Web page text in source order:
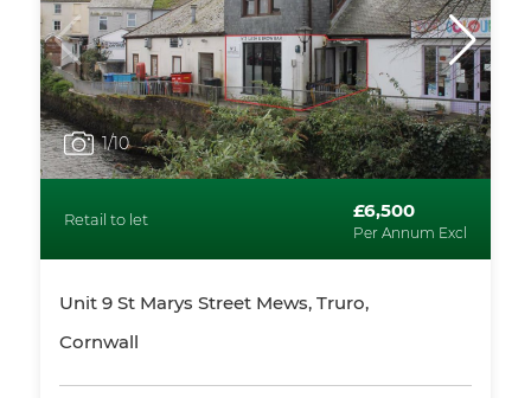
1/10
Retail to let £6,500
Per Annum Excl
Unit 9 St Marys Street Mews, Truro,
Cornwall